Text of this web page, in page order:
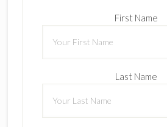
First Name
Last Name